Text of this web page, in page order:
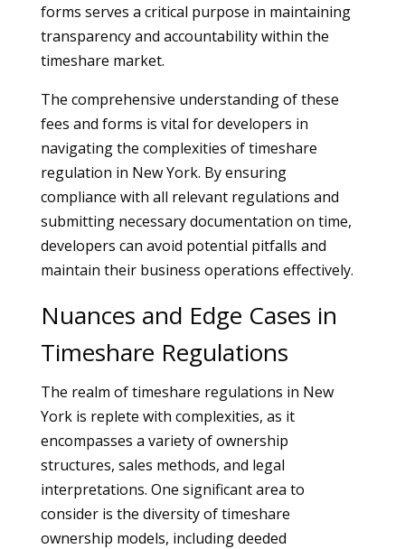
forms serves a critical purpose in maintaining
transparency and accountability within the
timeshare market.
The comprehensive understanding of these
fees and forms is vital for developers in
navigating the complexities of timeshare
regulation in New York. By ensuring
compliance with all relevant regulations and
submitting necessary documentation on time,
developers can avoid potential pitfalls and
maintain their business operations effectively.
Nuances and Edge Cases in
Timeshare Regulations
The realm of timeshare regulations in New
York is replete with complexities, as it
encompasses a variety of ownership
structures, sales methods, and legal
interpretations. One significant area to
consider is the diversity of timeshare
ownership models, including deeded